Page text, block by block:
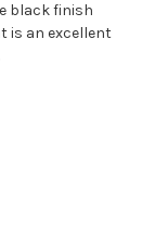
black finish
is an excellent